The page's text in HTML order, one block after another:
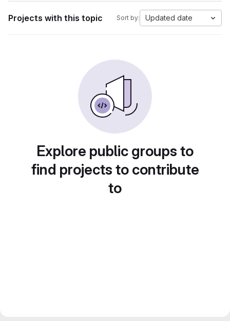
Projects with this topic Sort by: Updated date
Explore public groups to
find projects to contribute
to